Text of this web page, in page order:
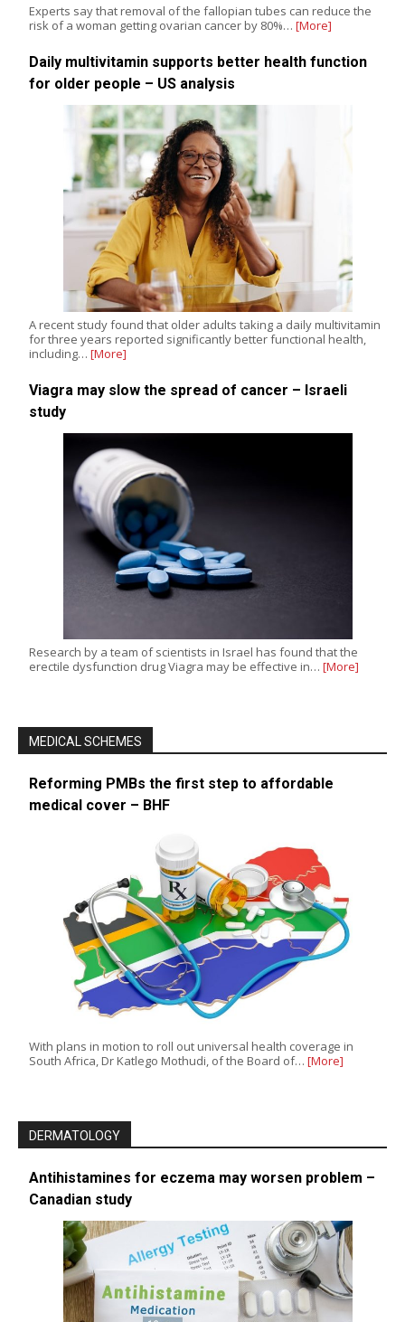
Experts say that removal of the fallopian tubes can reduce the
risk of a woman getting ovarian cancer by 80%… [More]
Daily multivitamin supports better health function
for older people – US analysis
A recent study found that older adults taking a daily multivitamin
for three years reported significantly better functional health,
including… [More]
Viagra may slow the spread of cancer – Israeli
study
Research by a team of scientists in Israel has found that the
erectile dysfunction drug Viagra may be effective in… [More]
MEDICAL SCHEMES
Reforming PMBs the first step to affordable
medical cover – BHF
With plans in motion to roll out universal health coverage in
South Africa, Dr Katlego Mothudi, of the Board of… [More]
DERMATOLOGY
Antihistamines for eczema may worsen problem –
Canadian study